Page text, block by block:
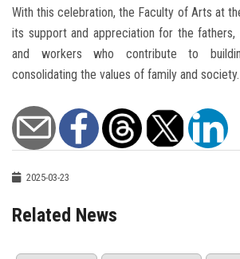
With this celebration, the Faculty of Arts at
its support and appreciation for the fathers,
and workers who contribute to
consolidating the values ​​of family and society.
2025-03-23
Related News